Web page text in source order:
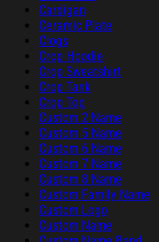
Cardigan
Ceramic Plate
Clogs
Crop Hoodie
Crop Sweatshirt
Crop Tank
Crop Top
Custom 2 Name
Custom 5 Name
Custom 6 Name
Custom 7 Name
Custom 8 Name
Custom Family Name
Custom Logo
Custom Name